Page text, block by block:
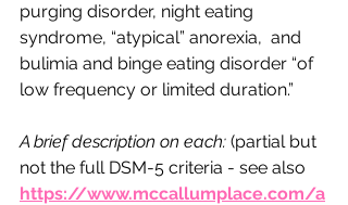
purging disorder, night eating
syndrome, “atypical” anorexia,  and
bulimia and binge eating disorder “of
low frequency or limited duration.”
A brief description on each: (partial but
not the full DSM-5 criteria - see also
https://www.mccallumplace.com/a